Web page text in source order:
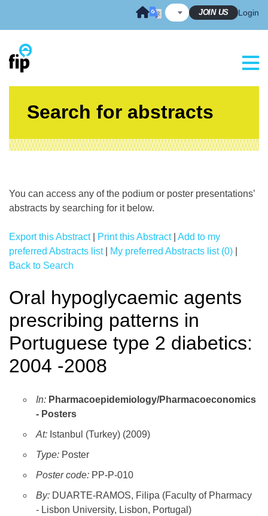
JOIN US Login
Search for abstracts
You can access any of the podium or poster presentations’
abstracts by searching for it below.
Export this Abstract| Print this Abstract| Add to my
preferred Abstracts list| My preferred Abstracts list (0)
Back to Search
Oral hypoglycaemic agents
prescribing patterns in
Portuguese type 2 diabetics:
2004 -2008
In: Pharmacoepidemiology/Pharmacoeconomics
- Posters
At: Istanbul (Turkey) (2009)
Type: Poster
Poster code: PP-P-010
By: DUARTE-RAMOS, Filipa (Faculty of Pharmacy
- Lisbon University, Lisbon, Portugal)